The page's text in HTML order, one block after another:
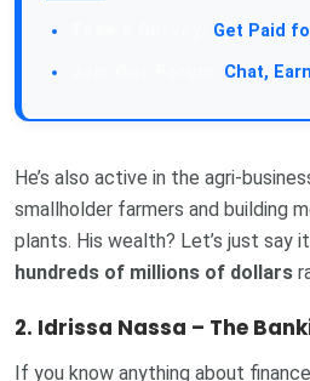
Get Paid
Chat,
He’s also active in the agri-
smallholder farmers and building
plants. His wealth? Let’s just say
hundreds of millions of dollars
2. Idrissa Nassa – The
If you know anything about